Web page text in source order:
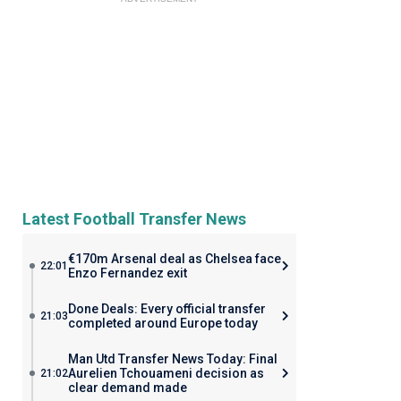
Latest Football Transfer News
22:01 €170m Arsenal deal as Chelsea face
Enzo Fernandez exit
21:03 Done Deals: Every official transfer
completed around Europe today
21:02
Man Utd Transfer News Today: Final
Aurelien Tchouameni decision as
clear demand made